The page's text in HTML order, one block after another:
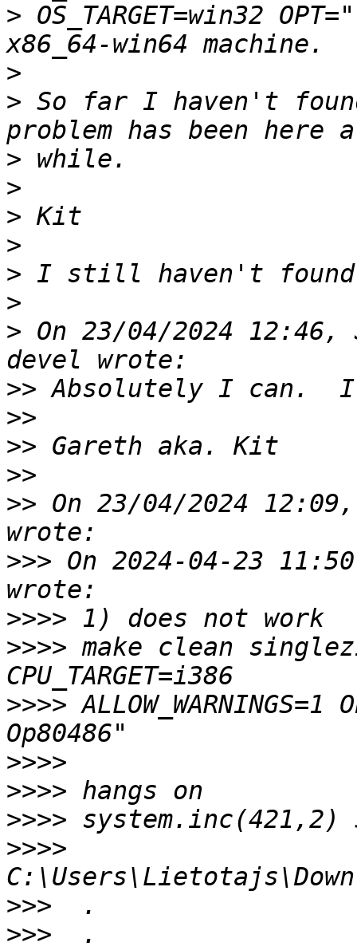
> OS_TARGET=win32
>
> So far I haven't
>
>
>
>
>
>
> On 23/04/2024
>>
>>
>>
>>
>> On 23/04/2024
>>> On 2024-04-23
>>>>
>>>> make clean
>>>>
>>>>
>>>>
>>>>
>>>>
>>>
>>>